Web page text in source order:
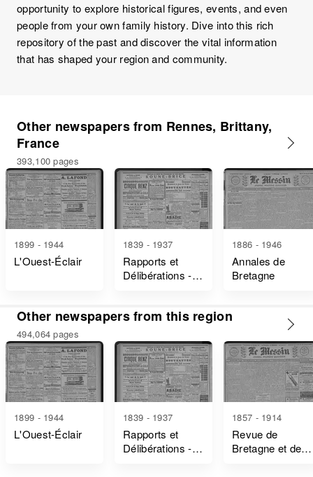
opportunity to explore historical figures, events, and even
people from your own family history. Dive into this rich
repository of the past and discover the vital information
that has shaped your region and community.
Other newspapers from Rennes, Brittany,
France
393,100 pages
1899 - 1944
L'Ouest-Éclair
1839 - 1937
Rapports et
Délibérations -
1886 - 1946
Annales de
Bretagne
Other newspapers from this region
494,064 pages
1899 - 1944
L'Ouest-Éclair
1839 - 1937
Rapports et
Délibérations -
1857 - 1914
Revue de
Bretagne et de